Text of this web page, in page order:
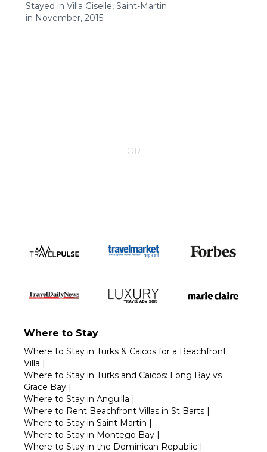
Stayed in Villa Giselle, Saint-Martin
in November, 2015
OR
Where to Stay
Where to Stay in Turks & Caicos for a Beachfront
Villa |
Where to Stay in Turks and Caicos: Long Bay vs
Grace Bay |
Where to Stay in Anguilla |
Where to Rent Beachfront Villas in St Barts |
Where to Stay in Saint Martin |
Where to Stay in Montego Bay |
Where to Stay in the Dominican Republic |